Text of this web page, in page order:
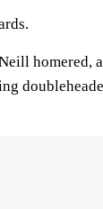
homered,